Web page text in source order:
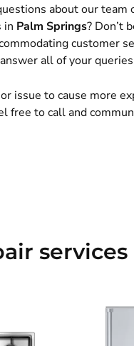
about our team
in Palm Springs? Don’t
customer
all of your
issue to cause more
free to call and
services